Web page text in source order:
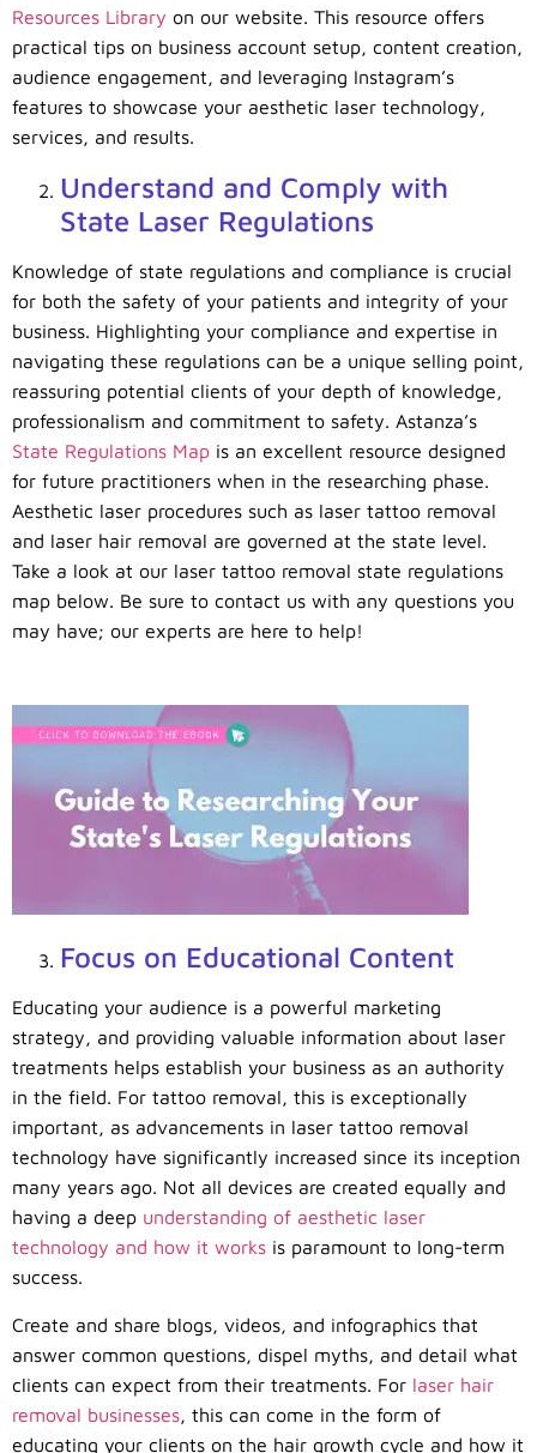
Resources Library on our website. This resource offers
practical tips on business account setup, content creation,
audience engagement, and leveraging Instagram’s
features to showcase your aesthetic laser technology,
services, and results.
Understand and Comply with
State Laser Regulations
Knowledge of state regulations and compliance is crucial
for both the safety of your patients and integrity of your
business. Highlighting your compliance and expertise in
navigating these regulations can be a unique selling point,
reassuring potential clients of your depth of knowledge,
professionalism and commitment to safety. Astanza’s
State Regulations Map is an excellent resource designed
for future practitioners when in the researching phase.
Aesthetic laser procedures such as laser tattoo removal
and laser hair removal are governed at the state level.
Take a look at our laser tattoo removal state regulations
map below. Be sure to contact us with any questions you
may have; our experts are here to help!
Focus on Educational Content
Educating your audience is a powerful marketing
strategy, and providing valuable information about laser
treatments helps establish your business as an authority
in the field. For tattoo removal, this is exceptionally
important, as advancements in laser tattoo removal
technology have significantly increased since its inception
many years ago. Not all devices are created equally and
having a deep understanding of aesthetic laser
technology and how it works is paramount to long-term
success.
Create and share blogs, videos, and infographics that
answer common questions, dispel myths, and detail what
clients can expect from their treatments. For laser hair
removal businesses, this can come in the form of
educating your clients on the hair growth cycle and how it